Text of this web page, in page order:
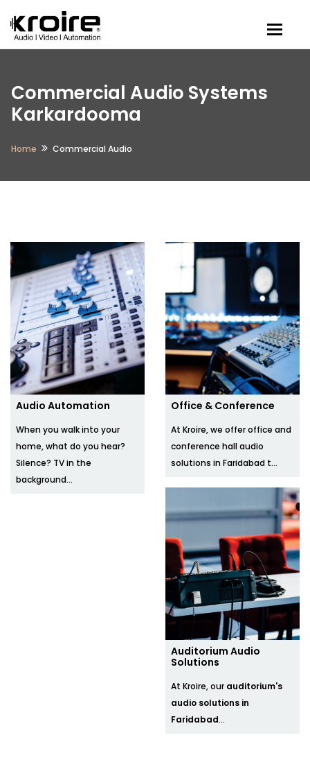
Commercial Audio Systems
Karkardooma
Home Commercial Audio
Audio Automation
When you walk into your
home, what do you hear?
Silence? TV in the
background...
Office & Conference
At Kroire, we offer office and
conference hall audio
solutions in Faridabad t...
Auditorium Audio
Solutions
At Kroire, our auditorium's
audio solutions in
Faridabad...